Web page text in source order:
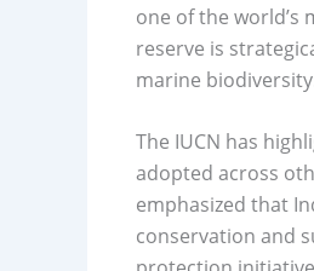
one of the world’s
reserve is
marine
The IUCN has
adopted across
emphasized that
conservation and